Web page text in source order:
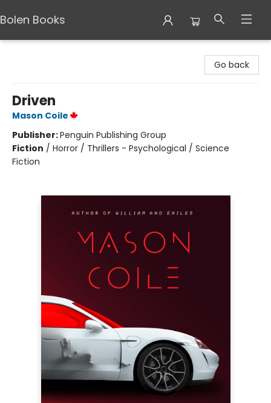
Bolen Books
Go back
Driven
Mason Coile
Publisher:Penguin Publishing Group
Fiction / Horror / Thrillers - Psychological / Science
Fiction